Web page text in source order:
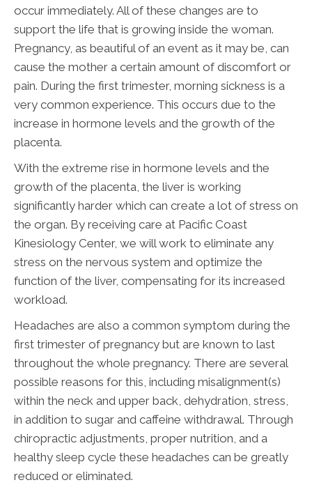
occur immediately. All of these changes are to
support the life that is growing inside the woman.
Pregnancy, as beautiful of an event as it may be, can
cause the mother a certain amount of discomfort or
pain. During the first trimester, morning sickness is a
very common experience. This occurs due to the
increase in hormone levels and the growth of the
placenta.
With the extreme rise in hormone levels and the
growth of the placenta, the liver is working
significantly harder which can create a lot of stress on
the organ. By receiving care at Pacific Coast
Kinesiology Center, we will work to eliminate any
stress on the nervous system and optimize the
function of the liver, compensating for its increased
workload.
Headaches are also a common symptom during the
first trimester of pregnancy but are known to last
throughout the whole pregnancy. There are several
possible reasons for this, including misalignment(s)
within the neck and upper back, dehydration, stress,
in addition to sugar and caffeine withdrawal. Through
chiropractic adjustments, proper nutrition, and a
healthy sleep cycle these headaches can be greatly
reduced or eliminated.